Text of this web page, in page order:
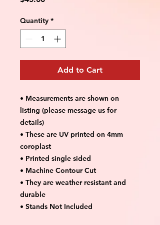
Quantity *
Add to Cart
• Measurements are shown on
listing (please message us for
details)
• These are UV printed on 4mm
coroplast
• Printed single sided
• Machine Contour Cut
• They are weather resistant and
durable
• Stands Not Included